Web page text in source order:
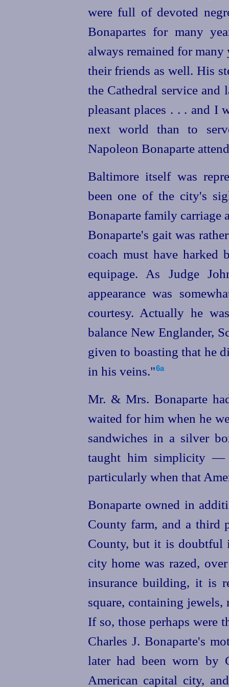
were full of devoted
Bonapartes for many
always remained for many
their friends as well. His
the Cathedral service
pleasant places . . . and I
next world than to
Napoleon Bonaparte
Baltimore itself was
been one of the city's
Bonaparte family carriage
Bonaparte's gait was
coach must have harked
equipage. As Judge
appearance was
courtesy. Actually he
balance New Englander,
given to boasting that he
in his veins."⁠6a
Mr. & Mrs. Bonaparte
waited for him when he
sandwiches in a silver
taught him simplicity —
particularly when that
Bonaparte owned in
County farm, and a third
County, but it is doubtful
city home was razed,
insurance building, it is
square, containing jewels,
If so, those perhaps were
Charles J. Bonaparte's
later had been worn by
American capital city,